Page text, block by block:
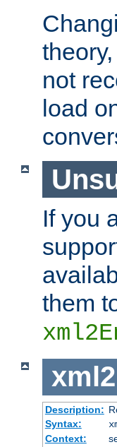
not
load
If you
them
Description:
Syntax:
Context: